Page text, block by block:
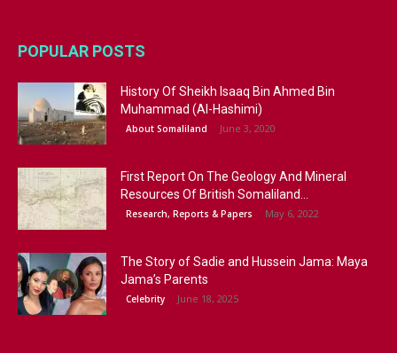
POPULAR POSTS
History Of Sheikh Isaaq Bin Ahmed Bin
Muhammad (Al-Hashimi)
About Somaliland June 3, 2020
First Report On The Geology And Mineral
Resources Of British Somaliland...
Research, Reports & Papers May 6, 2022
The Story of Sadie and Hussein Jama: Maya
Jama’s Parents
Celebrity June 18, 2025